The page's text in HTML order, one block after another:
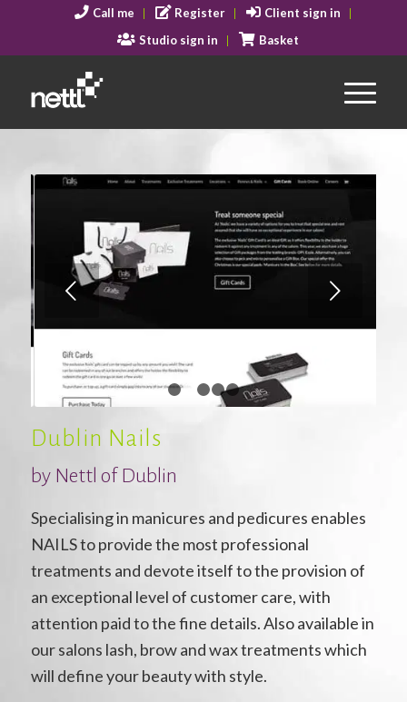
Call me Register
Client sign in
Studio sign in
Basket
1 2
Dublin Nails
by Nettl of Dublin
Specialising in manicures and pedicures enables
NAILS to provide the most professional
treatments and devote itself to the provision of
an exceptional level of customer care, with
attention paid to the fine details. Also available in
our salons lash, brow and wax treatments which
will define your beauty with style.